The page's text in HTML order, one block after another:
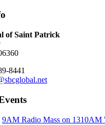
of Saint Patrick
8441
9AM Radio Mass on